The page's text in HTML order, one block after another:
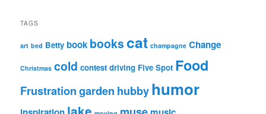
TAGS
art bed Betty book bookscat champagne Change
Christmas cold contest driving Five Spot Food
Frustrationgarden hubbyhumor